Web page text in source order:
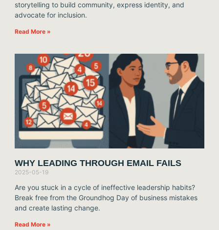
storytelling to build community, express identity, and
advocate for inclusion.
Read More »
WHY LEADING THROUGH EMAIL FAILS
2025-05-19
Are you stuck in a cycle of ineffective leadership habits?
Break free from the Groundhog Day of business mistakes
and create lasting change.
Read More »